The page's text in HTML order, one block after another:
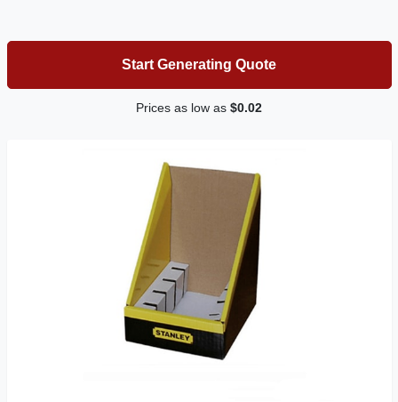
Start Generating Quote
Prices as low as $0.02